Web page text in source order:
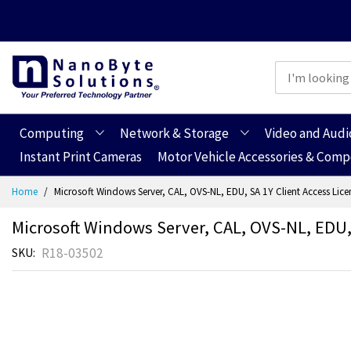
Computing Network & Storage Video and
Instant Print Cameras
Motor Vehicle Accessories &
Home Microsoft Windows Server, CAL, OVS-NL, EDU, SA 1Y Client Access
Microsoft Windows Server, CAL, OVS-NL,
SKU R18-03502